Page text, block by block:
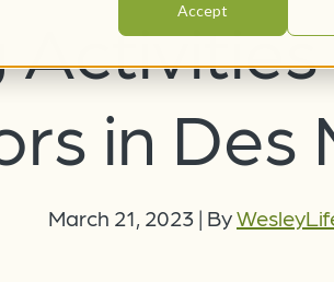
Accept
in Des
March 21, 2023 | By